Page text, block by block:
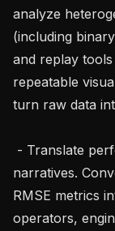
analyze
(including
and replay
repeatable
turn raw data
narratives.
RMSE metrics
operators,